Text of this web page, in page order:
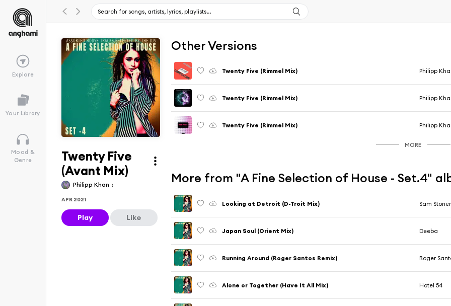
Explore
Your Library
Mood &
Genre
Twenty Five
(Avant Mix)
Philipp Khan
APR 2021
Play Like
Other Versions
Twenty Five (Rimmel Mix) Philipp
Twenty Five (Rimmel Mix) Philipp
Twenty Five (Rimmel Mix) Philipp
MORE
More from "A Fine Selection of House - Set.4"
Looking at Detroit (D-Troit Mix) Sam Stoner
Japan Soul (Orient Mix) Deeba
Running Around (Roger Santos Remix) Roger
Alone or Together (Have It All Mix) Hotel 54